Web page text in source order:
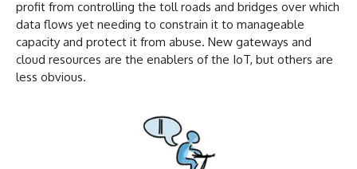
profit from controlling the toll roads and bridges over which
data flows yet needing to constrain it to manageable
capacity and protect it from abuse. New gateways and
cloud resources are the enablers of the IoT, but others are
less obvious.